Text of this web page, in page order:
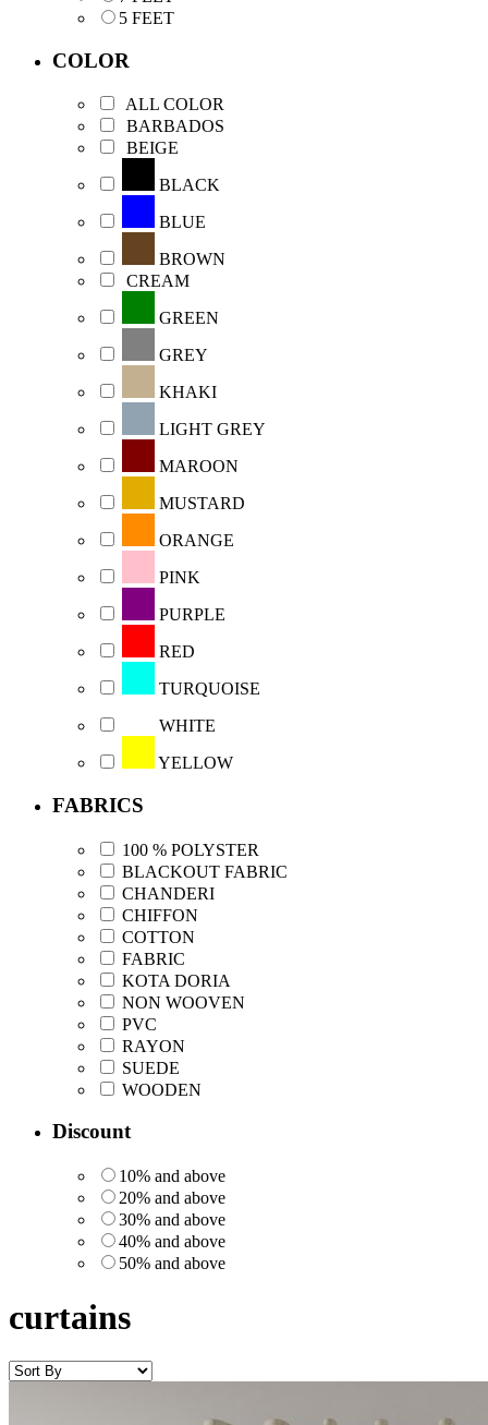
5 FEET
COLOR
ALL COLOR
BARBADOS
BEIGE
BLACK
BLUE
BROWN
CREAM
GREEN
GREY
KHAKI
LIGHT GREY
MAROON
MUSTARD
ORANGE
PINK
PURPLE
RED
TURQUOISE
WHITE
YELLOW
FABRICS
100 % POLYSTER
BLACKOUT FABRIC
CHANDERI
CHIFFON
COTTON
FABRIC
KOTA DORIA
NON WOOVEN
PVC
RAYON
SUEDE
WOODEN
Discount
10% and above
20% and above
30% and above
40% and above
50% and above
curtains